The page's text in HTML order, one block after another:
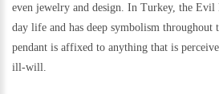
even jewelry and design. In Turkey, the Evil
day life and has deep symbolism
pendant is affixed to anything that is
ill-will.